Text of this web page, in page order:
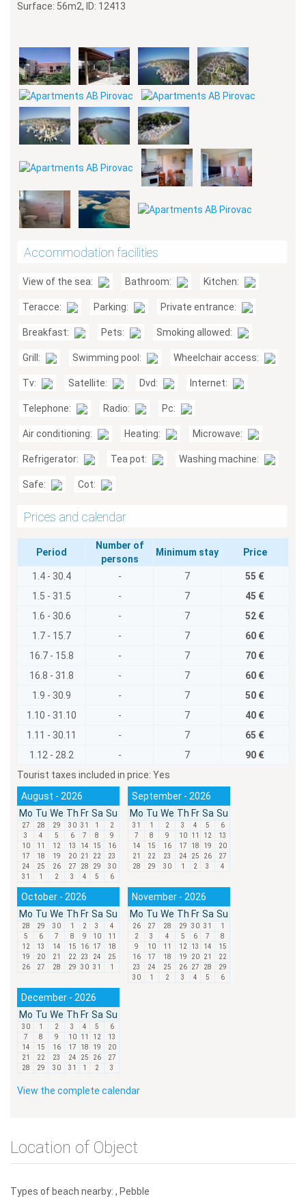
Surface: 56m2, ID: 12413
Accommodation facilities
View of the sea: Bathroom: Kitchen:
Teracce: Parking: Private entrance:
Breakfast: Pets: Smoking allowed:
Grill: Swimming pool: Wheelchair access:
Tv: Satellite: Dvd: Internet:
Telephone: Radio: Pc:
Air conditioning: Heating: Microwave:
Refrigerator: Tea pot: Washing machine:
Safe: Cot:
Prices and calendar
Period
Number of
persons
Minimum stay Price
1.4 - 30.4 - 7
55 €
1.5 - 31.5
- 7
45 €
1.6 - 30.6
- 7
52 €
1.7 - 15.7
- 7
60 €
16.7 - 15.8
- 7
70 €
16.8 - 31.8
- 7
60 €
1.9 - 30.9
- 7
50 €
1.10 - 31.10
- 7
40 €
1.11 - 30.11
- 7
65 €
1.12 - 28.2
- 7
90 €
Tourist taxes included in price: Yes
August - 2026
Mo Tu We Th Fr Sa Su
27 28 29 30 31 1
2
3
4 5 6 7 8
9
10
11 12 13 14 15
16
17
18 19 20 21 22
23
24
25 26 27 28 29
30
31
1 2 3 4 5 6
September - 2026
Mo Tu We Th Fr Sa Su
31 1 2 3 4 5
6
7
8 9 10 11 12
13
14
15 16 17 18 19
20
21
22 23 24 25 26
27
28
29 30 1 2 3 4
October - 2026
Mo Tu We Th Fr Sa Su
28 29 30 1 2 3
4
5
6 7 8 9 10
11
12
13 14 15 16 17
18
19
20 21 22 23 24
25
26
27 28 29 30 31 1
November - 2026
Mo Tu We Th Fr Sa Su
26 27 28 29 30 31
1
2
3 4 5 6 7
8
9
10 11 12 13 14
15
16
17 18 19 20 21
22
23
24 25 26 27 28
29
30
1 2 3 4 5 6
December - 2026
Mo Tu We Th Fr Sa Su
30 1 2 3 4 5
6
7
8 9 10 11 12
13
14
15 16 17 18 19
20
21
22 23 24 25 26
27
28
29 30 31 1 2 3
View the complete calendar
Location of Object
Types of beach nearby: , Pebble